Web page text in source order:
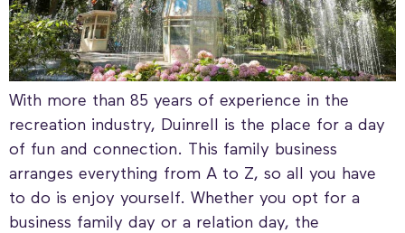
With more than 85 years of experience in the
recreation industry, Duinrell is the place for a day
of fun and connection. This family business
arranges everything from A to Z, so all you have
to do is enjoy yourself. Whether you opt for a
business family day or a relation day, the